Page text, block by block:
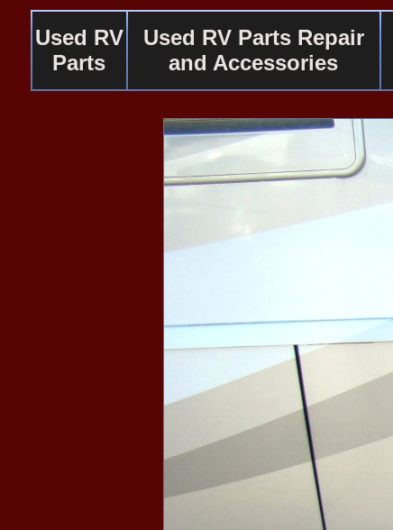
Used RV
Parts
Used RV Parts Repair
and Accessories